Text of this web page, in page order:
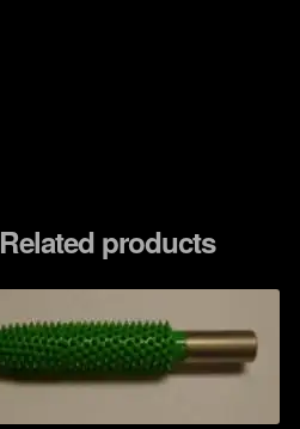
Related products